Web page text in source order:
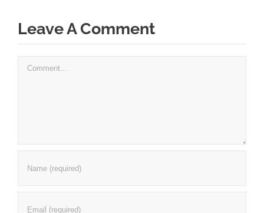
Leave A Comment
Comment